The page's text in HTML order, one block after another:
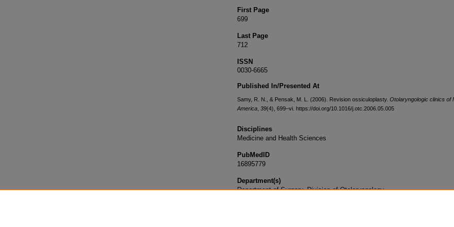
First Page
699
Last Page
712
ISSN
0030-6665
Published In/Presented At
Samy, R. N., & Pensak, M. L. (2006). Revision ossiculoplasty. Otolaryngologic clinics of
America 39(4), 699–vi. https://doi.org/10.1016/j.otc.2006.05.005
Disciplines
Medicine and Health Sciences
PubMedID
16895779
Department(s)
Department of Surgery, Division of Otolaryngology